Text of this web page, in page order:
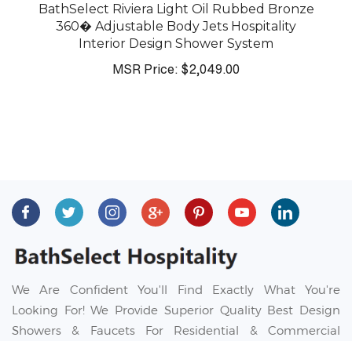
BathSelect Riviera Light Oil Rubbed Bronze
360� Adjustable Body Jets Hospitality
Interior Design Shower System
MSR Price: $2,049.00
We Are Confident You'll Find Exactly What You're
Looking For! We Provide Superior Quality Best Design
Showers & Faucets For Residential & Commercial